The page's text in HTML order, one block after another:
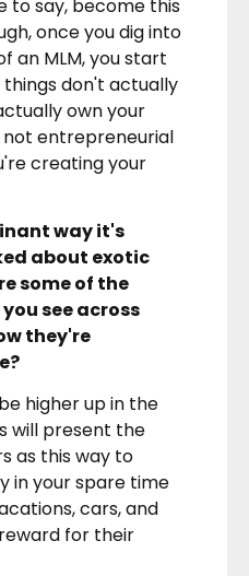
to say, become this
once you dig into
an MLM, you start
don't actually
own your
not entrepreneurial
creating your
way it's
about exotic
some of the
see across
they're
higher up in the
will present the
as this way to
in your spare time
cars, and
for their